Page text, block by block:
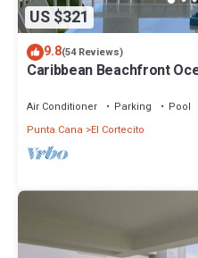
US $321
9.8(54 Reviews)
Caribbean Beachfront
Air Conditioner Parking
Pool
Punta Cana
El Cortecito